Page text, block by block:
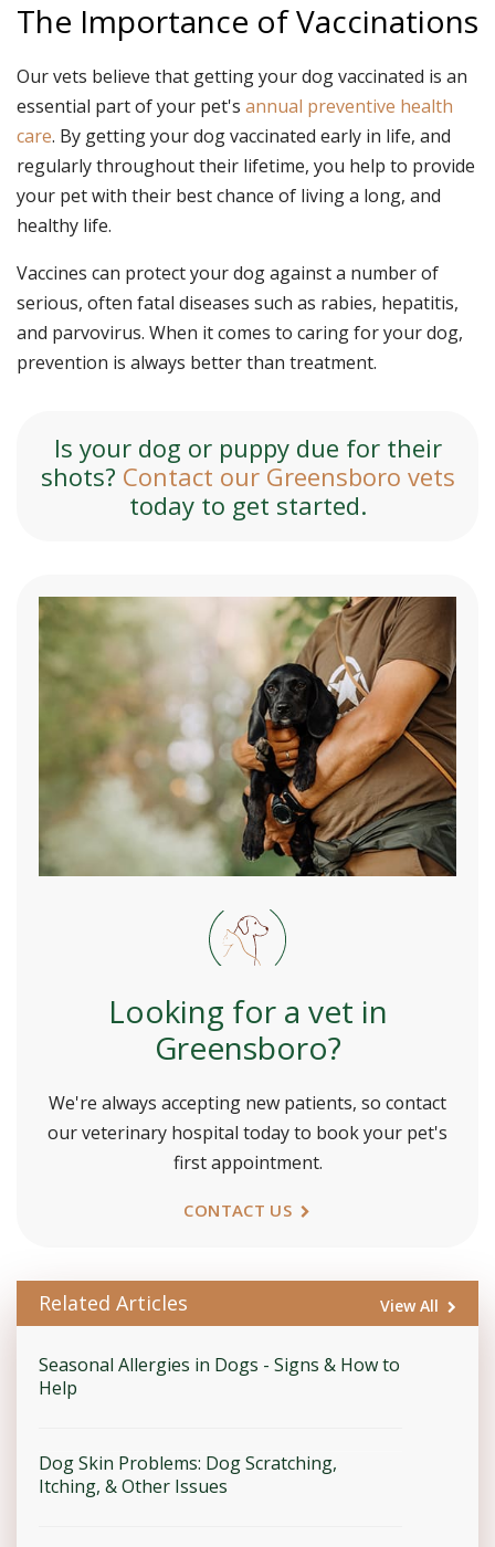
The Importance of Vaccinations
Our vets believe that getting your dog vaccinated is an
essential part of your pet's annual preventive health
care. By getting your dog vaccinated early in life, and
regularly throughout their lifetime, you help to provide
your pet with their best chance of living a long, and
healthy life.
Vaccines can protect your dog against a number of
serious, often fatal diseases such as rabies, hepatitis,
and parvovirus. When it comes to caring for your dog,
prevention is always better than treatment.
Is your dog or puppy due for their
shots? Contact our Greensboro vets
today to get started.
Looking for a vet in
Greensboro?
We're always accepting new patients, so contact
our veterinary hospital today to book your pet's
first appointment.
CONTACT US
Related Articles View All
Seasonal Allergies in Dogs - Signs & How to
Help
Dog Skin Problems: Dog Scratching,
Itching, & Other Issues